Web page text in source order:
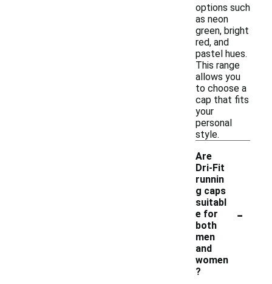
options such
as neon
green, bright
red, and
pastel hues.
This range
allows you
to choose a
cap that fits
your
personal
style.
Are
Dri-Fit
runnin
g caps
suitabl
e for
both
men
and
women
?
-